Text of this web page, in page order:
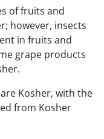
of fruits and
however, insects
in fruits and
grape products
Kosher, with the
from Kosher